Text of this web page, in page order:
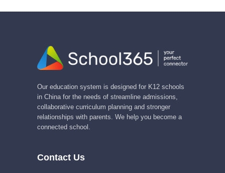
Our education system is designed for K12 schools
in China for the needs of streamline admissions,
collaborative curriculum planning and stronger
relationships with parents. We help you become a
connected school.
Contact Us